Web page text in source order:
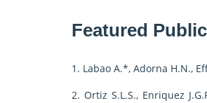
Featured
1. Labao A.*, Adorna H.N.,
2. Ortiz S.L.S., Enriquez